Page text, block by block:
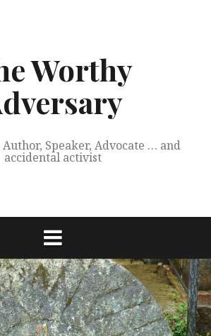
Worthy
Author, Speaker, Advocate … and
accidental activist